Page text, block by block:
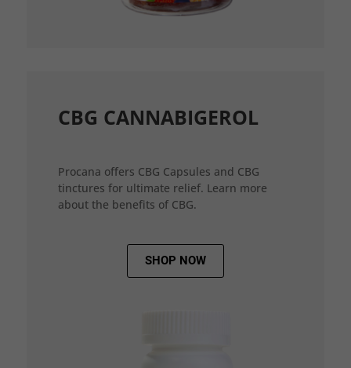
CBG CANNABIGEROL
Procana offers CBG Capsules and CBG
tinctures for ultimate relief. Learn more
about the benefits of CBG.
SHOP NOW